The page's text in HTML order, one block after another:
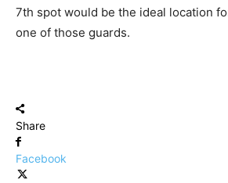
7th spot would be the ideal location
one of those guards.
Share
Facebook